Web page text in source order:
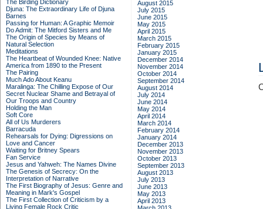
The Birding Dictionary
Djuna: The Extraordinary Life of Djuna
Barnes
Passing for Human: A Graphic Memoir
Do Admit: The Mitford Sisters and Me
The Origin of Species by Means of
Natural Selection
Meditations
The Heartbeat of Wounded Knee: Native
America from 1890 to the Present
The Pairing
Much Ado About Keanu
Maralinga: The Chilling Expose of Our
Secret Nuclear Shame and Betrayal of
Our Troops and Country
Holding the Man
Soft Core
All of Us Murderers
Barracuda
Rehearsals for Dying: Digressions on
Love and Cancer
Waiting for Britney Spears
Fan Service
Jesus and Yahweh: The Names Divine
The Genesis of Secrecy: On the
Interpretation of Narrative
The First Biography of Jesus: Genre and
Meaning in Mark's Gospel
The First Collection of Criticism by a
Living Female Rock Critic
August 2015
July 2015
June 2015
May 2015
April 2015
March 2015
February 2015
January 2015
December 2014
November 2014
October 2014
September 2014
August 2014
July 2014
June 2014
May 2014
April 2014
March 2014
February 2014
January 2014
December 2013
November 2013
October 2013
September 2013
August 2013
July 2013
June 2013
May 2013
April 2013